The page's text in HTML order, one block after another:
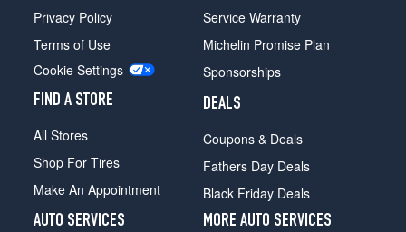
Privacy Policy
Terms of Use
Cookie Settings
FIND A STORE
All Stores
Shop For Tires
Make An Appointment
Service Warranty
Michelin Promise Plan
Sponsorships
DEALS
Coupons & Deals
Fathers Day Deals
Black Friday Deals
AUTO SERVICES
MORE AUTO SERVICES